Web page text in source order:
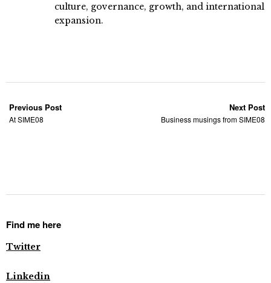
culture, governance, growth, and international
expansion.
Previous Post
At SIME08
Next Post
Business musings from SIME08
Find me here
Twitter
Linkedin